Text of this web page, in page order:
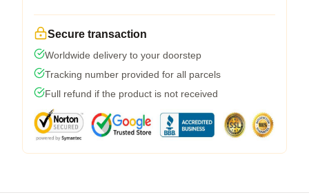
Secure transaction
Worldwide delivery to your doorstep
Tracking number provided for all parcels
Full refund if the product is not received